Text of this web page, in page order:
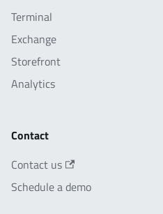
Terminal
Exchange
Storefront
Analytics
Contact
Contact us
Schedule a demo